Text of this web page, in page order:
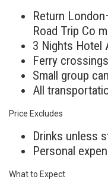
Return
Road Trip Co
3 Nights Hotel
Ferry
Small group
All
Price Excludes
Drinks unless
Personal
What to Expect